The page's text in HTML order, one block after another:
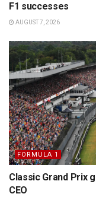
F1 successes
AUGUST 7, 2026
FORMULA 1
Classic Grand Prix
CEO